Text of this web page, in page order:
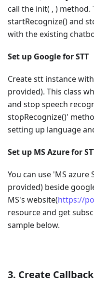
call the init( , ) method.
startRecognize() and
with the existing
Set up Google for STT
Create stt instance
provided). This class
and stop speech
stopRecognize()'
setting up language
Set up MS Azure for
You can use 'MS azure
provided) beside
MS's website(https://
resource and get
sample below.
3. Create